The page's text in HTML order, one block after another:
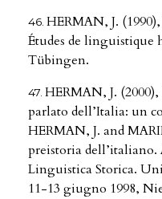
HERMAN, J.
Études de
Tübingen.
HERMAN, J.
parlato dell’Italia: un
HERMAN, J. and
preistoria
Linguistica Storica.
11-13 giugno 1998,